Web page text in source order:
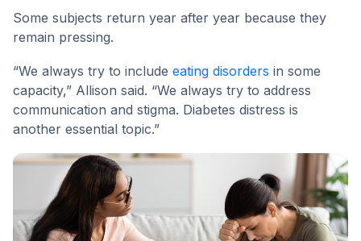
Some subjects return year after year because they
remain pressing.
“We always try to include eating disorders in some
capacity,” Allison said. “We always try to address
communication and stigma. Diabetes distress is
another essential topic.”